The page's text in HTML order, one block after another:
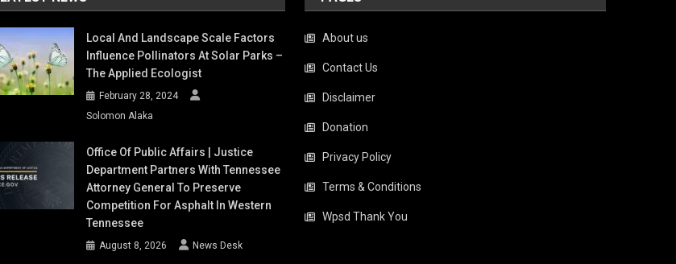
Local And Landscape Scale Factors
Influence Pollinators At Solar Parks –
The Applied Ecologist
February 28, 2024
Solomon Alaka
Office Of Public Affairs | Justice
Department Partners With Tennessee
Attorney General To Preserve
Competition For Asphalt In Western
Tennessee
August 8, 2026 News Desk
About us
Contact Us
Disclaimer
Donation
Privacy Policy
Terms & Conditions
Wpsd Thank You